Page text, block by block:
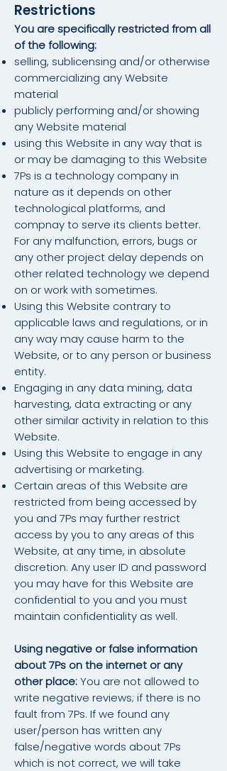
Restrictions
You are specifically restricted from all
of the following:
selling, sublicensing and/or otherwise
commercializing any Website
material
publicly performing and/or showing
any Website material
using this Website in any way that is
or may be damaging to this Website
7Ps is a technology company in
nature as it depends on other
technological platforms, and
compnay to serve its clients better.
For any malfunction, errors, bugs or
any other project delay depends on
other related technology we depend
on or work with sometimes.
Using this Website contrary to
applicable laws and regulations, or in
any way may cause harm to the
Website, or to any person or business
entity.
Engaging in any data mining, data
harvesting, data extracting or any
other similar activity in relation to this
Website.
Using this Website to engage in any
advertising or marketing.
Certain areas of this Website are
restricted from being accessed by
you and 7Ps may further restrict
access by you to any areas of this
Website, at any time, in absolute
discretion. Any user ID and password
you may have for this Website are
confidential to you and you must
maintain confidentiality as well.
Using negative or false information
about 7Ps on the internet or any
other place:You are not allowed to
write negative reviews; if there is no
fault from 7Ps. If we found any
user/person has written any
false/negative words about 7Ps
which is not correct, we will take